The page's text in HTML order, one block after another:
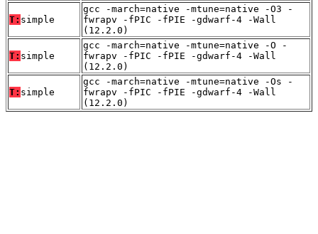
T: simple
gcc -march=native -mtune=native -O3 -
fwrapv -fPIC -fPIE -gdwarf-4 -Wall
(12.2.0)
T: simple
gcc -march=native -mtune=native -O -
fwrapv -fPIC -fPIE -gdwarf-4 -Wall
(12.2.0)
T: simple
gcc -march=native -mtune=native -Os -
fwrapv -fPIC -fPIE -gdwarf-4 -Wall
(12.2.0)